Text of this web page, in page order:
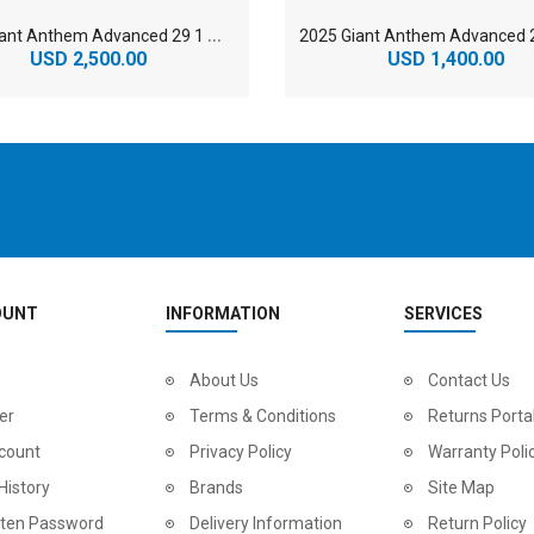
2
025 Giant Anthem Advanced 29 1 Mountain Bike
USD 2,500.00 USD 1,400.00
USD 1,800.00 USD
Password
INFORMATION
About Us
Terms & Conditions
Privacy Policy
Brands
Delivery Information
SERVICES
Contact Us
Returns Portal
Warranty
Site Map
Return Policy